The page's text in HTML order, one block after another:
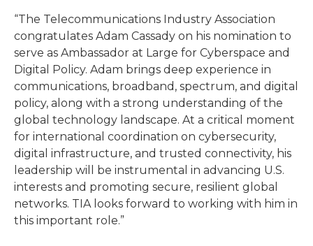
“The Telecommunications Industry Association
congratulates Adam Cassady on his nomination to
serve as Ambassador at Large for Cyberspace and
Digital Policy. Adam brings deep experience in
communications, broadband, spectrum, and digital
policy, along with a strong understanding of the
global technology landscape. At a critical moment
for international coordination on cybersecurity,
digital infrastructure, and trusted connectivity, his
leadership will be instrumental in advancing U.S.
interests and promoting secure, resilient global
networks. TIA looks forward to working with him in
this important role.”